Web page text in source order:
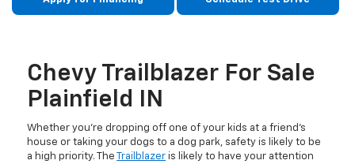
Chevy Trailblazer For Sale
Plainfield IN
Whether you’re dropping off one of your kids at a friend’s
house or taking your dogs to a dog park, safety is likely to be
a high priority. TheTrailblazer is likely to have your attention